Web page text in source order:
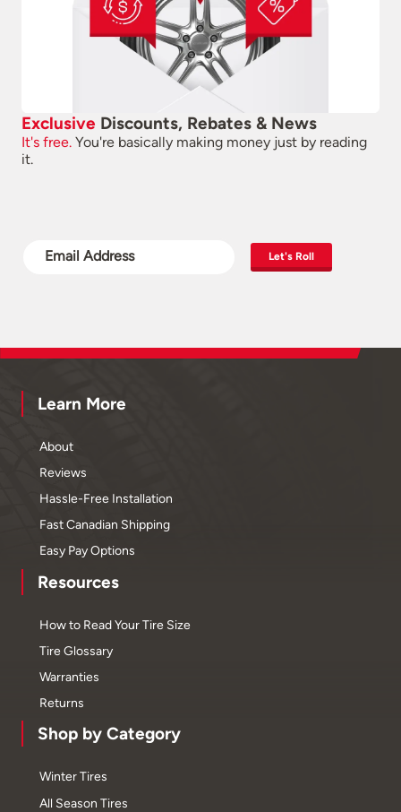
Exclusive Discounts, Rebates & News
It's free. You're basically making money just by reading
it.
Let's Roll
Learn More
About
Reviews
Hassle-Free Installation
Fast Canadian Shipping
Easy Pay Options
Resources
How to Read Your Tire Size
Tire Glossary
Warranties
Returns
Shop by Category
Winter Tires
All Season Tires